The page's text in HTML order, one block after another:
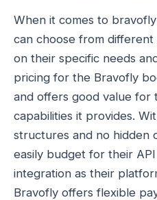
When it comes to
can choose from
on their specific needs
pricing for the Bravofly
and offers good value for
capabilities it provides.
structures and no hidden
easily budget for their
integration as their
Bravofly offers flexible